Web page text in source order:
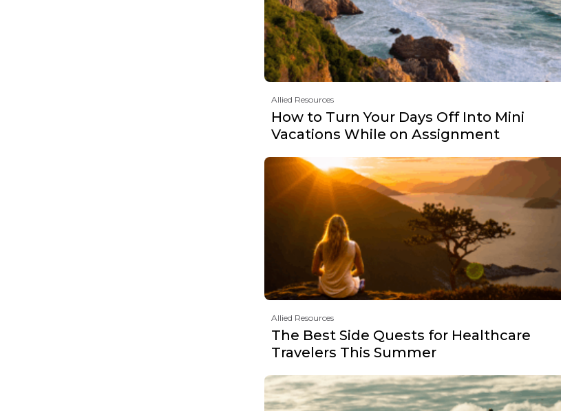
Allied Resources
How to Turn Your Days Off Into Mini
Vacations While on Assignment
Allied Resources
The Best Side Quests for Healthcare
Travelers This Summer